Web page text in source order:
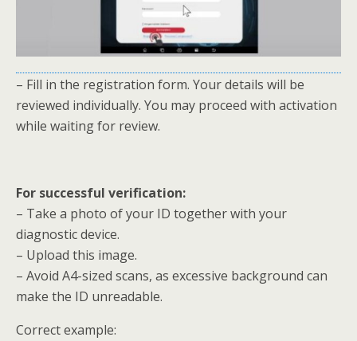
– Fill in the registration form. Your details will be
reviewed individually. You may proceed with activation
while waiting for review.
For successful verification:
– Take a photo of your ID together with your
diagnostic device.
– Upload this image.
– Avoid A4-sized scans, as excessive background can
make the ID unreadable.
Correct example: